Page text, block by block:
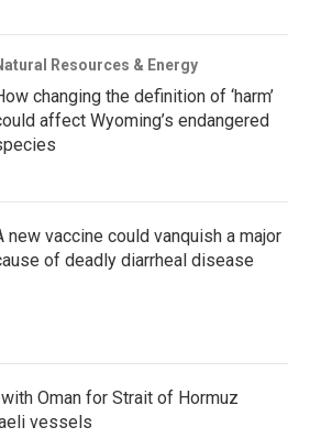
Resources & Energy
changing the definition of ‘harm’
affect Wyoming’s endangered
new vaccine could vanquish a major
of deadly diarrheal disease
Oman for Strait of Hormuz
vessels